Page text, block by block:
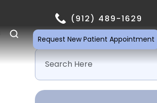
(912) 489-1629
Request New Patient Appointment